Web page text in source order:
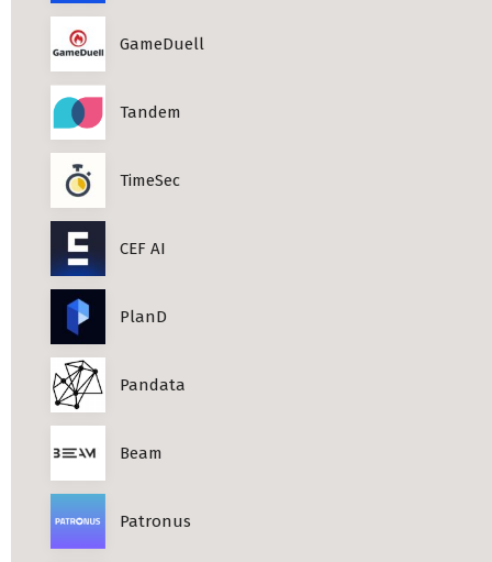
Professional Studies in Berlin
GameDuell
Tandem
TimeSec
CEF AI
PlanD
Pandata
Beam
Patronus